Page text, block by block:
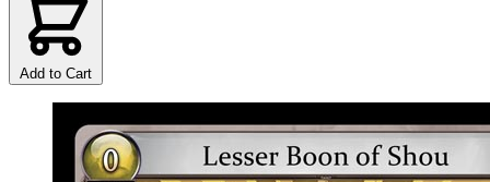
Add to Cart